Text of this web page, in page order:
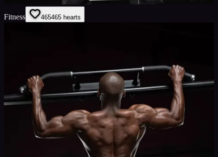
Fitness 465465 hearts